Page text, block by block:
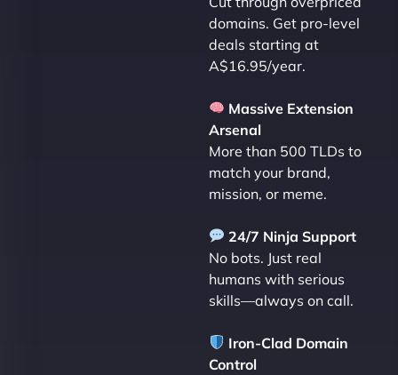
domains. Get pro-level
deals starting at
A$16.95/year.
Massive Extension
Arsenal
More than 500 TLDs to
match your brand,
mission, or meme.
24/7 Ninja Support
No bots. Just real
humans with serious
skills—always on call.
Iron-Clad Domain
Control